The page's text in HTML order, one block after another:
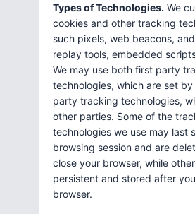
Types of Technologies. We
cookies and other tracking
such pixels, web beacons,
replay tools, embedded
We may use both first party
technologies, which are set
party tracking technologies,
other parties. Some of the
technologies we use may last
browsing session and are
close your browser, while
persistent and stored after
browser.